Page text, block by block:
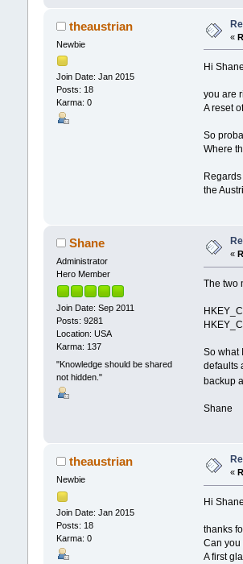
theaustrian
Newbie
Join Date: Jan 2015
Posts: 18
Karma: 0
«
Hi
you are
A reset
So
Where
Regards
the
Shane
Administrator
Hero Member
Join Date: Sep 2011
Posts: 9281
Location: USA
Karma: 137
"Knowledge should be shared
not hidden."
«
The two
So what
defaults
backup
Shane
theaustrian
Newbie
Join Date: Jan 2015
Posts: 18
Karma: 0
«
Hi
thanks
Can you
A first